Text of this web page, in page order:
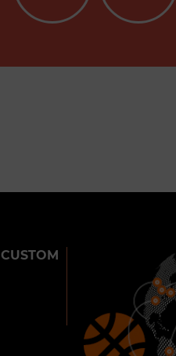
CUSTOM